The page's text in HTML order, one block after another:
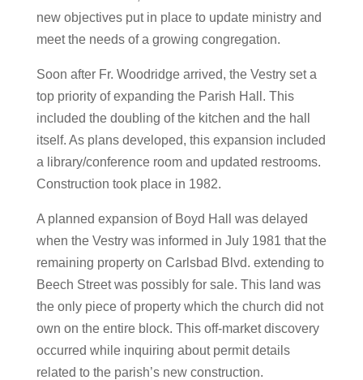
new objectives put in place to update ministry and
meet the needs of a growing congregation.
Soon after Fr. Woodridge arrived, the Vestry set a
top priority of expanding the Parish Hall. This
included the doubling of the kitchen and the hall
itself. As plans developed, this expansion included
a library/conference room and updated restrooms.
Construction took place in 1982.
A planned expansion of Boyd Hall was delayed
when the Vestry was informed in July 1981 that the
remaining property on Carlsbad Blvd. extending to
Beech Street was possibly for sale. This land was
the only piece of property which the church did not
own on the entire block. This off-market discovery
occurred while inquiring about permit details
related to the parish’s new construction.